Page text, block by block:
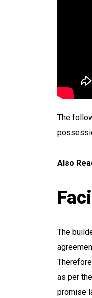
The
Also
The
as per
promise